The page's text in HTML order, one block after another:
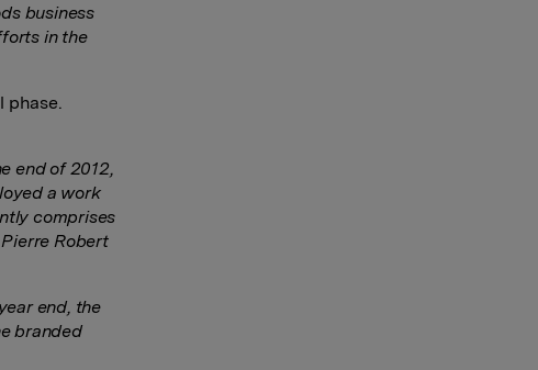
business
in the
phase.
end of 2012,
a work
comprises
Robert
end, the
branded